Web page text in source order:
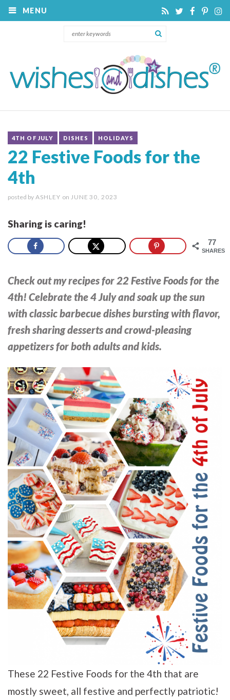
MENU
4TH OF JULY DISHES HOLIDAYS
22 Festive Foods for the
4th
posted by ASHLEY on JUNE 30, 2023
Sharing is caring!
77
SHARES
Check out my recipes for 22 Festive Foods for the
4th! Celebrate the 4 July and soak up the sun
with classic barbecue dishes bursting with flavor,
fresh sharing desserts and crowd-pleasing
appetizers for both adults and kids.
These 22 Festive Foods for the 4th that are
mostly sweet, all festive and perfectly patriotic!